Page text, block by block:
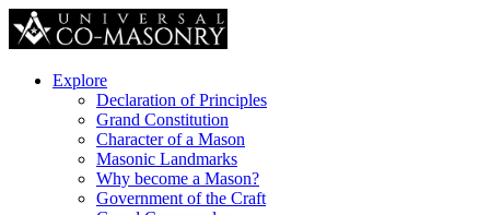
Explore
Declaration of Principles
Grand Constitution
Character of a Mason
Masonic Landmarks
Why become a Mason?
Government of the Craft